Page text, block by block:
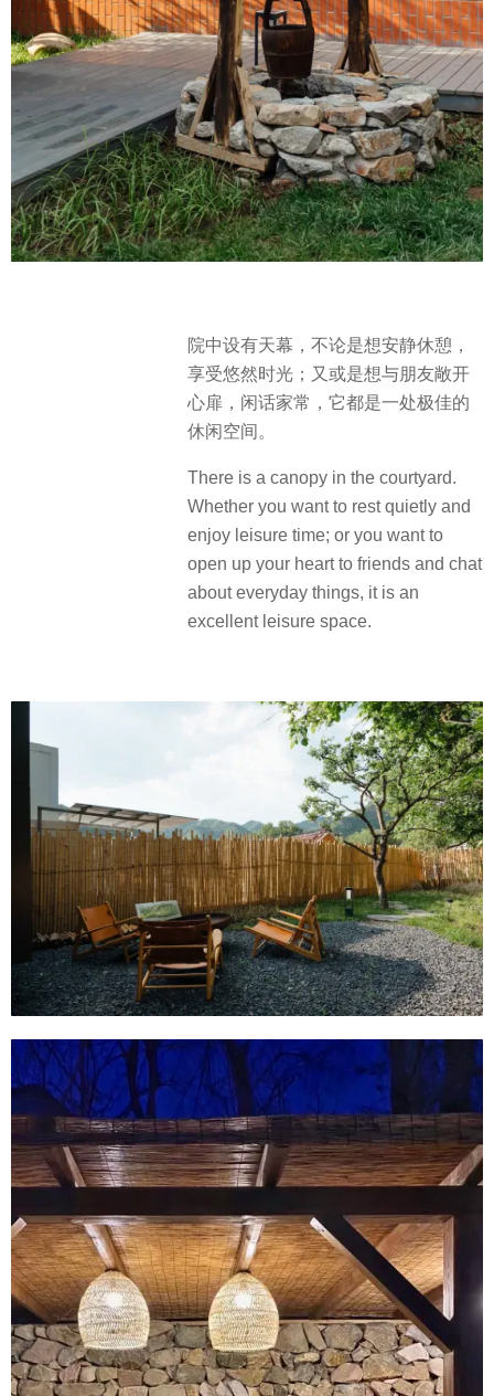
院中设有天幕，不论是想安静休憩，
享受悠然时光；又或是想与朋友敞开
心扉，闲话家常，它都是一处极佳的
休闲空间。
There is a canopy in the courtyard.
Whether you want to rest quietly and
enjoy leisure time; or you want to
open up your heart to friends and chat
about everyday things, it is an
excellent leisure space.